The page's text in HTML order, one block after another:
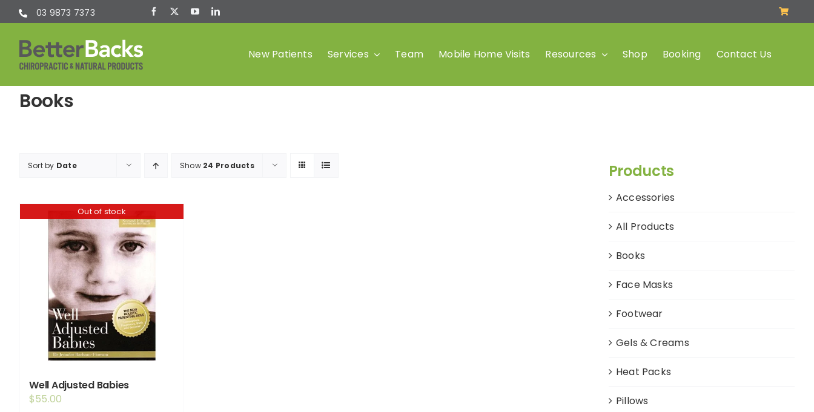
Skip
to
content
03 9873 7373
New Patients Services Team Mobile Home Visits Resources Shop Booking Contact Us
Books
Sort by Date Show 24 Products
Out of stock
Well Adjusted Babies
$55.00
Products
Accessories
All Products
Books
Face Masks
Footwear
Gels & Creams
Heat Packs
Pillows